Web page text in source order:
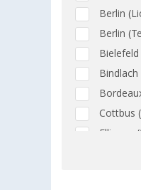
Berlin
Berlin
Bielefeld
Bindlach
Cottbus
Ellingen